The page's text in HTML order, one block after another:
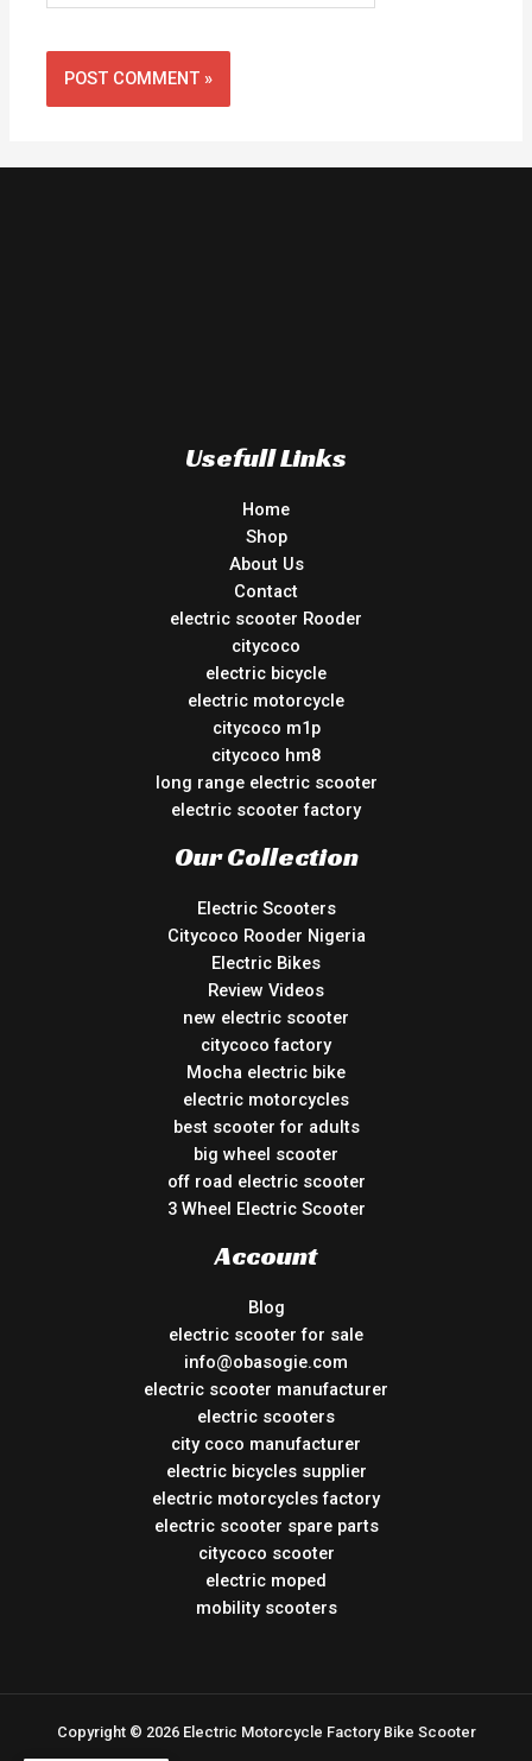
Usefull Links
Home
Shop
About Us
Contact
electric scooter Rooder
citycoco
electric bicycle
electric motorcycle
citycoco m1p
citycoco hm8
long range electric scooter
electric scooter factory
Our Collection
Electric Scooters
Citycoco Rooder Nigeria
Electric Bikes
Review Videos
new electric scooter
citycoco factory
Mocha electric bike
electric motorcycles
best scooter for adults
big wheel scooter
off road electric scooter
3 Wheel Electric Scooter
Account
Blog
electric scooter for sale
info@obasogie.com
electric scooter manufacturer
electric scooters
city coco manufacturer
electric bicycles supplier
electric motorcycles factory
electric scooter spare parts
citycoco scooter
electric moped
mobility scooters
Copyright © 2026 Electric Motorcycle Factory Bike Scooter